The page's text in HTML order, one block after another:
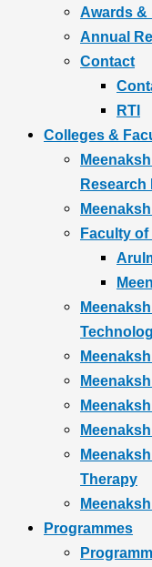
Awards &
Annual
Contact
RTI
Colleges &
Research
Faculty
Therapy
Programmes